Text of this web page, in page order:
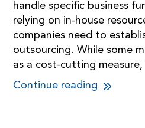
handle specific business
relying on in-house
companies need to
outsourcing. While some
as a cost-cutting
Continue reading